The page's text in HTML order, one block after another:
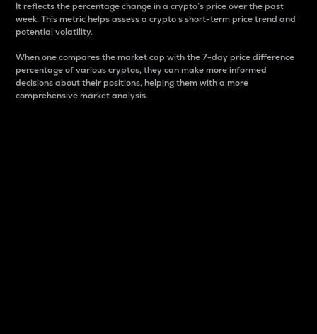
It reflects the percentage change in a crypto’s price over the past
week. This metric helps assess a crypto s short-term price trend and
potential volatility.
When one compares the market cap with the 7-day price difference
percentage of various cryptos, they can make more informed
decisions about their positions, helping them with a more
comprehensive market analysis.